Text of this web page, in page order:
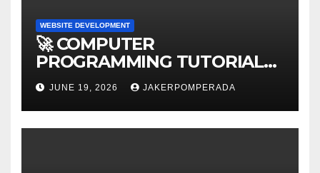
WEBSITE DEVELOPMENT
🚀 COMPUTER
PROGRAMMING TUTORIAL
SERVICES – LEARN TO CODE
WITH AN EXPERT! 🚀
JUNE 19, 2026 JAKERPOMPERADA